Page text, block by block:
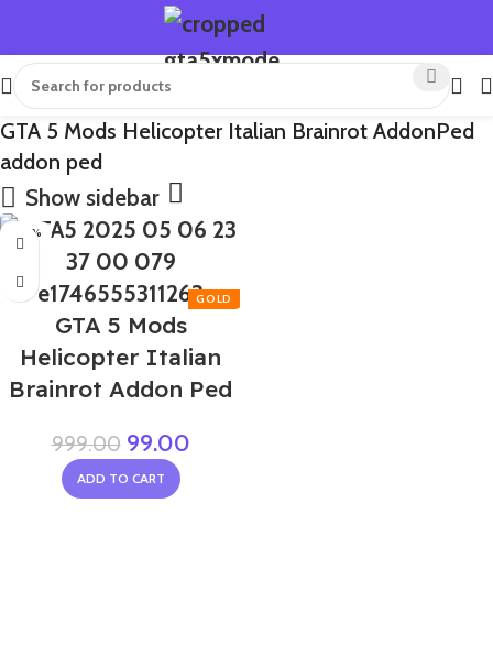
GTA 5 Mods Helicopter Italian Brainrot AddonPed
addon ped
Show sidebar
-90%
GTA 5 Mods
Helicopter Italian
Brainrot Addon Ped
999.00 99.00
ADD TO CART